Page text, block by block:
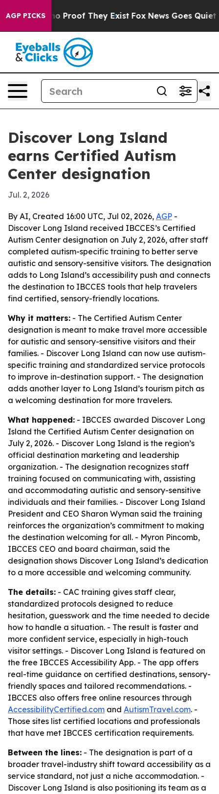
AGP PICKS
Offers no Proof They Exist Fox News Goes Quiet as
Discover Long Island
earns Certified Autism
Center designation
Jul. 2, 2026
By AI, Created 16:00 UTC, Jul 02, 2026, AGP -
Discover Long Island received IBCCES’s Certified
Autism Center designation on July 2, 2026, after staff
completed autism-specific training to better serve
autistic and sensory-sensitive visitors. The designation
adds to Long Island’s accessibility push and connects
the destination to IBCCES tools that help travelers
find certified, sensory-friendly locations.
Why it matters: - The Certified Autism Center
designation is meant to make travel more accessible
for autistic and sensory-sensitive visitors and their
families. - Discover Long Island can now use autism-
specific training and standardized service protocols
to improve in-destination support. - The designation
adds another layer to Long Island’s tourism pitch as
a welcoming destination for more travelers.
What happened: - IBCCES awarded Discover Long
Island the Certified Autism Center designation on
July 2, 2026. - Discover Long Island is the region’s
official destination marketing and leadership
organization. - The designation recognizes staff
training focused on communicating with, assisting
and accommodating autistic and sensory-sensitive
individuals and their families. - Discover Long Island
President and CEO Sharon Wyman said the training
reinforces the organization’s commitment to making
the destination welcoming for all. - Myron Pincomb,
IBCCES CEO and board chairman, said the
designation shows Discover Long Island’s dedication
to a more accessible and welcoming community.
The details: - CAC training gives staff clear,
standardized protocols designed to reduce
hesitation, guesswork and the time needed to decide
how to handle a situation. - The result is faster and
more confident service, especially in high-touch
visitor settings. - Discover Long Island is featured on
the free IBCCES Accessibility App. - The app offers
real-time guidance on certified destinations, sensory-
friendly spaces and tailored recommendations. -
IBCCES also offers free online resources through
AccessibilityCertified.com and AutismTravel.com. -
Those sites list certified locations and professionals
that have met IBCCES certification requirements.
Between the lines: - The designation is part of a
broader travel-industry shift toward accessibility as a
service standard, not just a niche accommodation. -
Discover Long Island is also positioning its team as a